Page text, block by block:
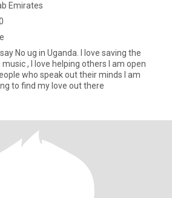
Emirates
No ug in Uganda. I love saving the
, I love helping others I am open
who speak out their minds I am
to find my love out there